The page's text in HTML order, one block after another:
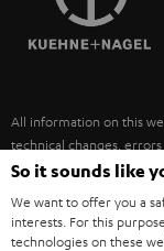
ULTIMA
FANSHOP
NEW RELEASES
SUSTAINABILITY
POLAND
ITALY
USA
All information on this
technical changes,
necessarily included.
©2026 Lautsprecher
So it sounds like
We want to offer you a
interests. For this
technologies on these